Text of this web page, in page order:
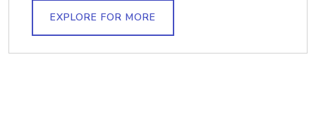
EXPLORE FOR MORE